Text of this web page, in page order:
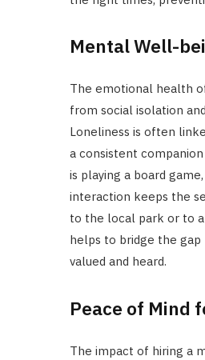
Mental Well-
The emotional health
from social isolation
Loneliness is often
a consistent
is playing a board
interaction keeps the
to the local park or to
helps to bridge the
valued and heard.
Peace of Mind
The impact of hiring a